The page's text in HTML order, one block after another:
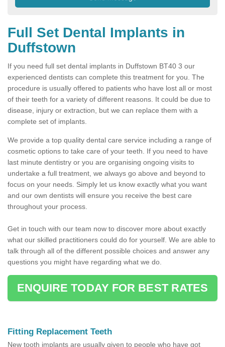
Full Set Dental Implants in
Duffstown
If you need full set dental implants in Duffstown BT40 3 our
experienced dentists can complete this treatment for you. The
procedure is usually offered to patients who have lost all or most
of their teeth for a variety of different reasons. It could be due to
disease, injury or extraction, but we can replace them with a
complete set of implants.
We provide a top quality dental care service including a range of
cosmetic options to take care of your teeth. If you need to have
last minute dentistry or you are organising ongoing visits to
undertake a full treatment, we always go above and beyond to
focus on your needs. Simply let us know exactly what you want
and our own dentists will ensure you receive the best care
throughout your process.
Get in touch with our team now to discover more about exactly
what our skilled practitioners could do for yourself. We are able to
talk through all of the different possible choices and answer any
questions you might have regarding what we do.
ENQUIRE TODAY FOR BEST RATES
Fitting Replacement Teeth
New tooth implants are usually given to people who have got